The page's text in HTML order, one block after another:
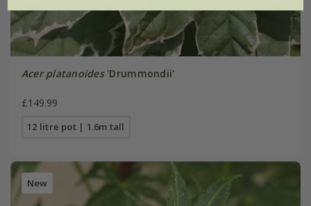
Acer platanoides'Drummondii'
£149.99
12 litre pot | 1.6m tall
New